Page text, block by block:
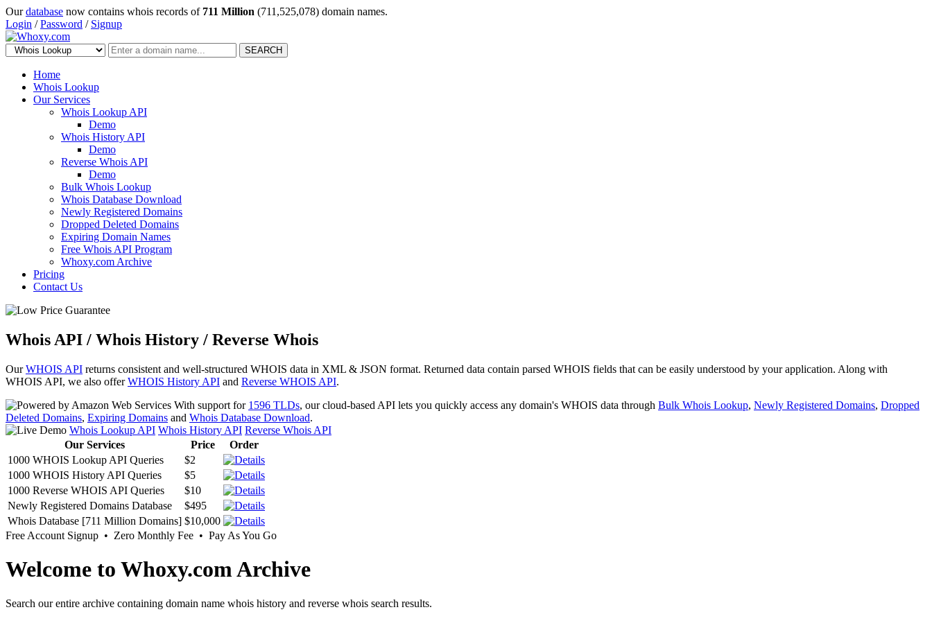
Ourdatabase now contains whois records of 711 Million (711,525,078) domain names.
Login /Password / Signup
SEARCH
Home
Whois Lookup
Our Services
Whois Lookup API
Demo
Whois History API
Demo
Reverse Whois API
Demo
Bulk Whois Lookup
Whois Database Download
Newly Registered Domains
Dropped Deleted Domains
Expiring Domain Names
Free Whois API Program
Whoxy.com Archive
Pricing
Contact Us
Whois API / Whois History / Reverse Whois
OurWHOIS API returns consistent and well-structured WHOIS data in XML & JSON format. Returned data contain parsed WHOIS fields that can be easily understood by your application. Along with
WHOIS API, we also offerWHOIS History API and Reverse WHOIS API.
With support for 1596 TLDs, our cloud-based API lets you quickly access any domain's WHOIS data through Bulk Whois Lookup, Newly Registered Domains, Dropped
Deleted Domains, Expiring Domains and Whois Database Download.
Whois Lookup API Whois History API Reverse Whois API
Our Services
Price
Order
1000 WHOIS Lookup API Queries
$2
1000 WHOIS History API Queries
$5
1000 Reverse WHOIS API Queries
$10
Newly Registered Domains Database
$495
Whois Database [711 Million Domains] $10,000
Free Account Signup • Zero Monthly Fee • Pay As You Go
Welcome to Whoxy.com Archive
Search our entire archive containing domain name whois history and reverse whois search results.